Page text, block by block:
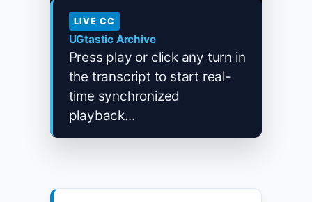
LIVE CC
UGtastic Archive
Press play or click any turn in
the transcript to start real-
time synchronized
playback...